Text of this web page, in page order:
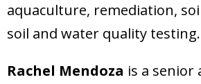
aquaculture, remediation,
soil and water quality testing.
Rachel Mendoza is a senior